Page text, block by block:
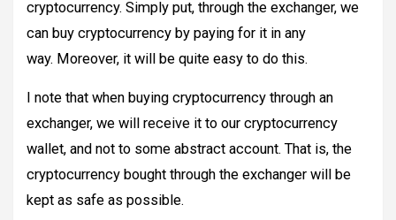
cryptocurrency. Simply put, through the exchanger, we
can buy cryptocurrency by paying for it in any
way. Moreover, it will be quite easy to do this.
I note that when buying cryptocurrency through an
exchanger, we will receive it to our cryptocurrency
wallet, and not to some abstract account. That is, the
cryptocurrency bought through the exchanger will be
kept as safe as possible.